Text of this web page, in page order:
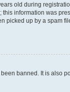
old during
information was
picked up by a spam
banned. It is also